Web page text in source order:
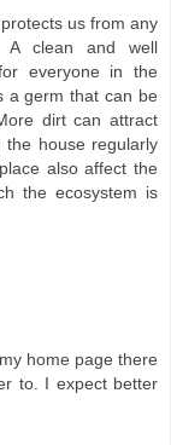
us from any
A clean and well
everyone in the
a germ that can be
dirt can attract
the house regularly
also affect the
the ecosystem is
home page there
to. I expect better